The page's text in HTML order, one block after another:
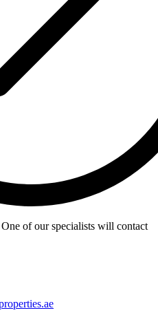
of our specialists will contact